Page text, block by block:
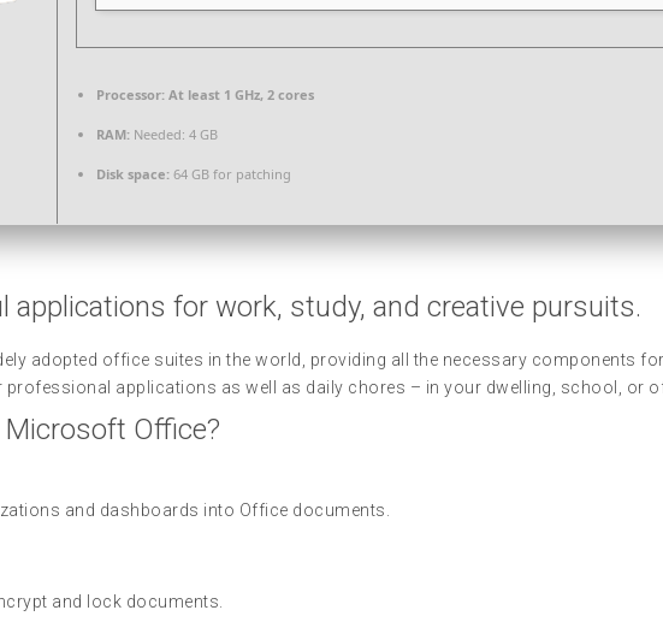
Processor: At least 1 GHz, 2 cores
RAM: Needed: 4 GB
Disk space: 64 GB for patching
for work, study, and creative pursuits.
adopted office suites in the world, providing all the necessary components
applications as well as daily chores – in your dwelling, school, or
Office?
and dashboards into Office documents.
and lock documents.